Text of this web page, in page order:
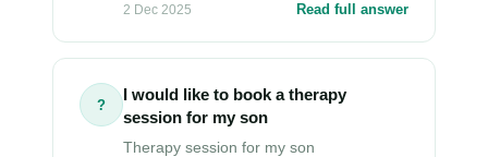
2 Dec 2025 Read full answer
?
I would like to book a therapy
session for my son
Therapy session for my son